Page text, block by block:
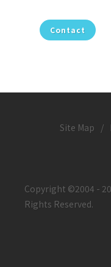
Contact
Site Map /
Copyright ©2004 -
Rights Reserved.